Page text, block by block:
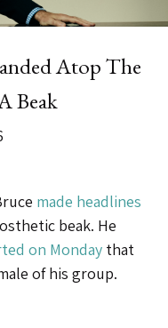
Atop The
Beak
made headlines
beak. He
on Monday that
of his group.